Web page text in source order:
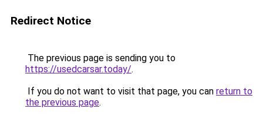
Redirect Notice
The previous page is sending you to
https://usedcarsar.today/.
If you do not want to visit that page, you can return to
the previous page.